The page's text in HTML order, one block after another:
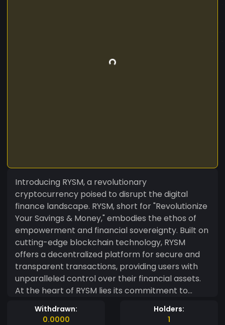
Introducing RYSM, a revolutionary
cryptocurrency poised to disrupt the digital
finance landscape. RYSM, short for "Revolutionize
Your Savings & Money," embodies the ethos of
empowerment and financial sovereignty. Built on
cutting-edge blockchain technology, RYSM
offers a decentralized platform for secure and
transparent transactions, providing users with
unparalleled control over their financial assets.
At the heart of RYSM lies its commitment to
democratizing finance. Through its decentralized
governance model, RYSM enables community
Withdrawn:
0.0000
Holders:
1